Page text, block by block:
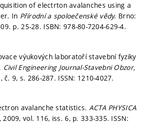
of electrton avalanches using a
In Přírodní a spoloečenské vědy. Brno:
p. 25-28. ISBN: 978-80-7204-629-4.
výukových laboratoří stavební fyziky
Civil Engineering Journal-Stavebni Obzor,
č. 9, s. 286-287. ISSN: 1210-4027.
avalanche statistics. ACTA PHYSICA
2009, vol. 116, iss. 6, p. 333-335. ISSN: